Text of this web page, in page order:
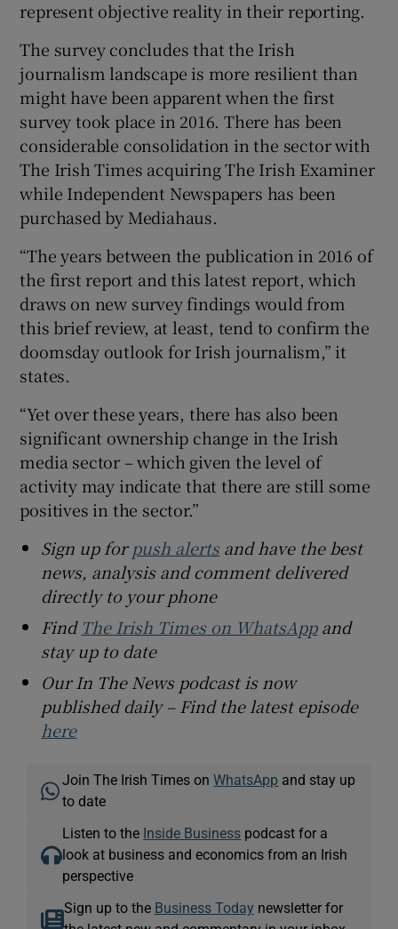
represent objective reality in their reporting.
The survey concludes that the Irish
journalism landscape is more resilient than
might have been apparent when the first
survey took place in 2016. There has been
considerable consolidation in the sector with
The Irish Times acquiring The Irish Examiner
while Independent Newspapers has been
purchased by Mediahaus.
“The years between the publication in 2016 of
the first report and this latest report, which
draws on new survey findings would from
this brief review, at least, tend to confirm the
doomsday outlook for Irish journalism,” it
states.
“Yet over these years, there has also been
significant ownership change in the Irish
media sector – which given the level of
activity may indicate that there are still some
positives in the sector.”
Sign up forpush alertsand have the best
news, analysis and comment delivered
directly to your phone
Find The Irish Times on WhatsAppand
stay up to date
Our In The News podcast is now
published daily – Find the latest episode
here
Join The Irish Times onWhatsApp and stay up
to date
Listen to the Inside Business podcast for a
look at business and economics from an Irish
perspective
Sign up to the Business Today newsletter for